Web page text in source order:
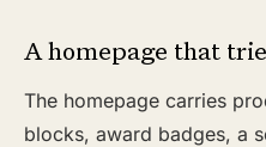
A homepage that
The homepage carries
blocks, award badges, a